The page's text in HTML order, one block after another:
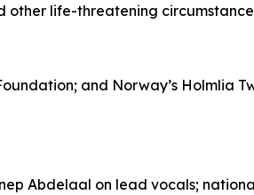
life-threatening
and Norway’s Holmlia
Abdelaal on lead vocals;